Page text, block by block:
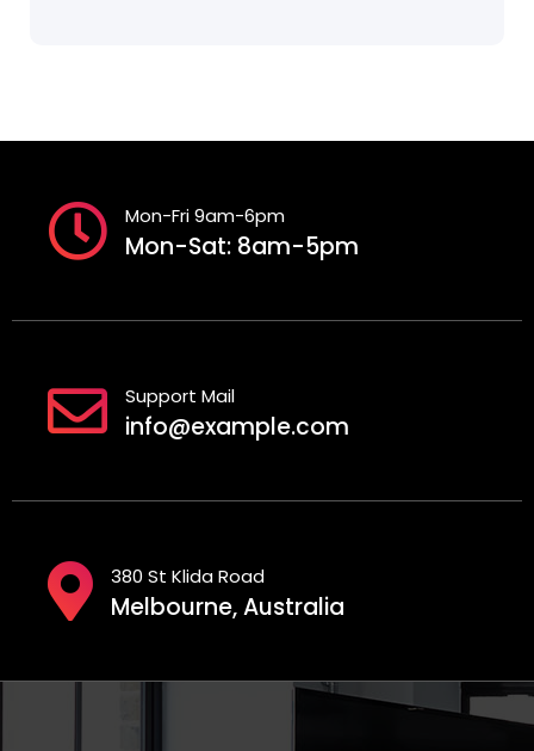
Mon-Fri 9am-6pm
Mon-Sat: 8am-5pm
Support Mail
info@example.com
380 St Klida Road
Melbourne, Australia